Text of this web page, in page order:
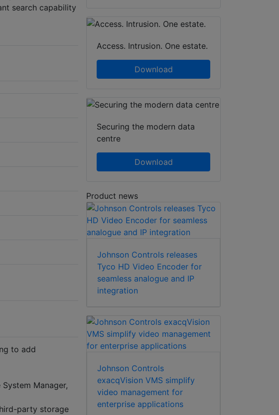
search capability
to add
Manager,
party storage
Access. Intrusion. One estate.
Download
Securing the modern data
centre
Download
Product news
Johnson Controls releases
Tyco HD Video Encoder for
seamless analogue and IP
integration
Johnson Controls
exacqVision VMS simplify
video management for
enterprise applications